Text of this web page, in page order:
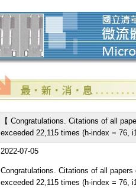
【 Congratulations. Citations of all
exceeded 22,115 times (h-index = 76,
2022-07-05
Congratulations. Citations of all
exceeded 22,115 times (h-index = 76,